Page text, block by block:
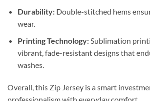
Durability:Double-stitched hems
wear.
Printing Technology:Sublimation
vibrant, fade-resistant designs that
washes.
Overall, this Zip Jersey is a smart